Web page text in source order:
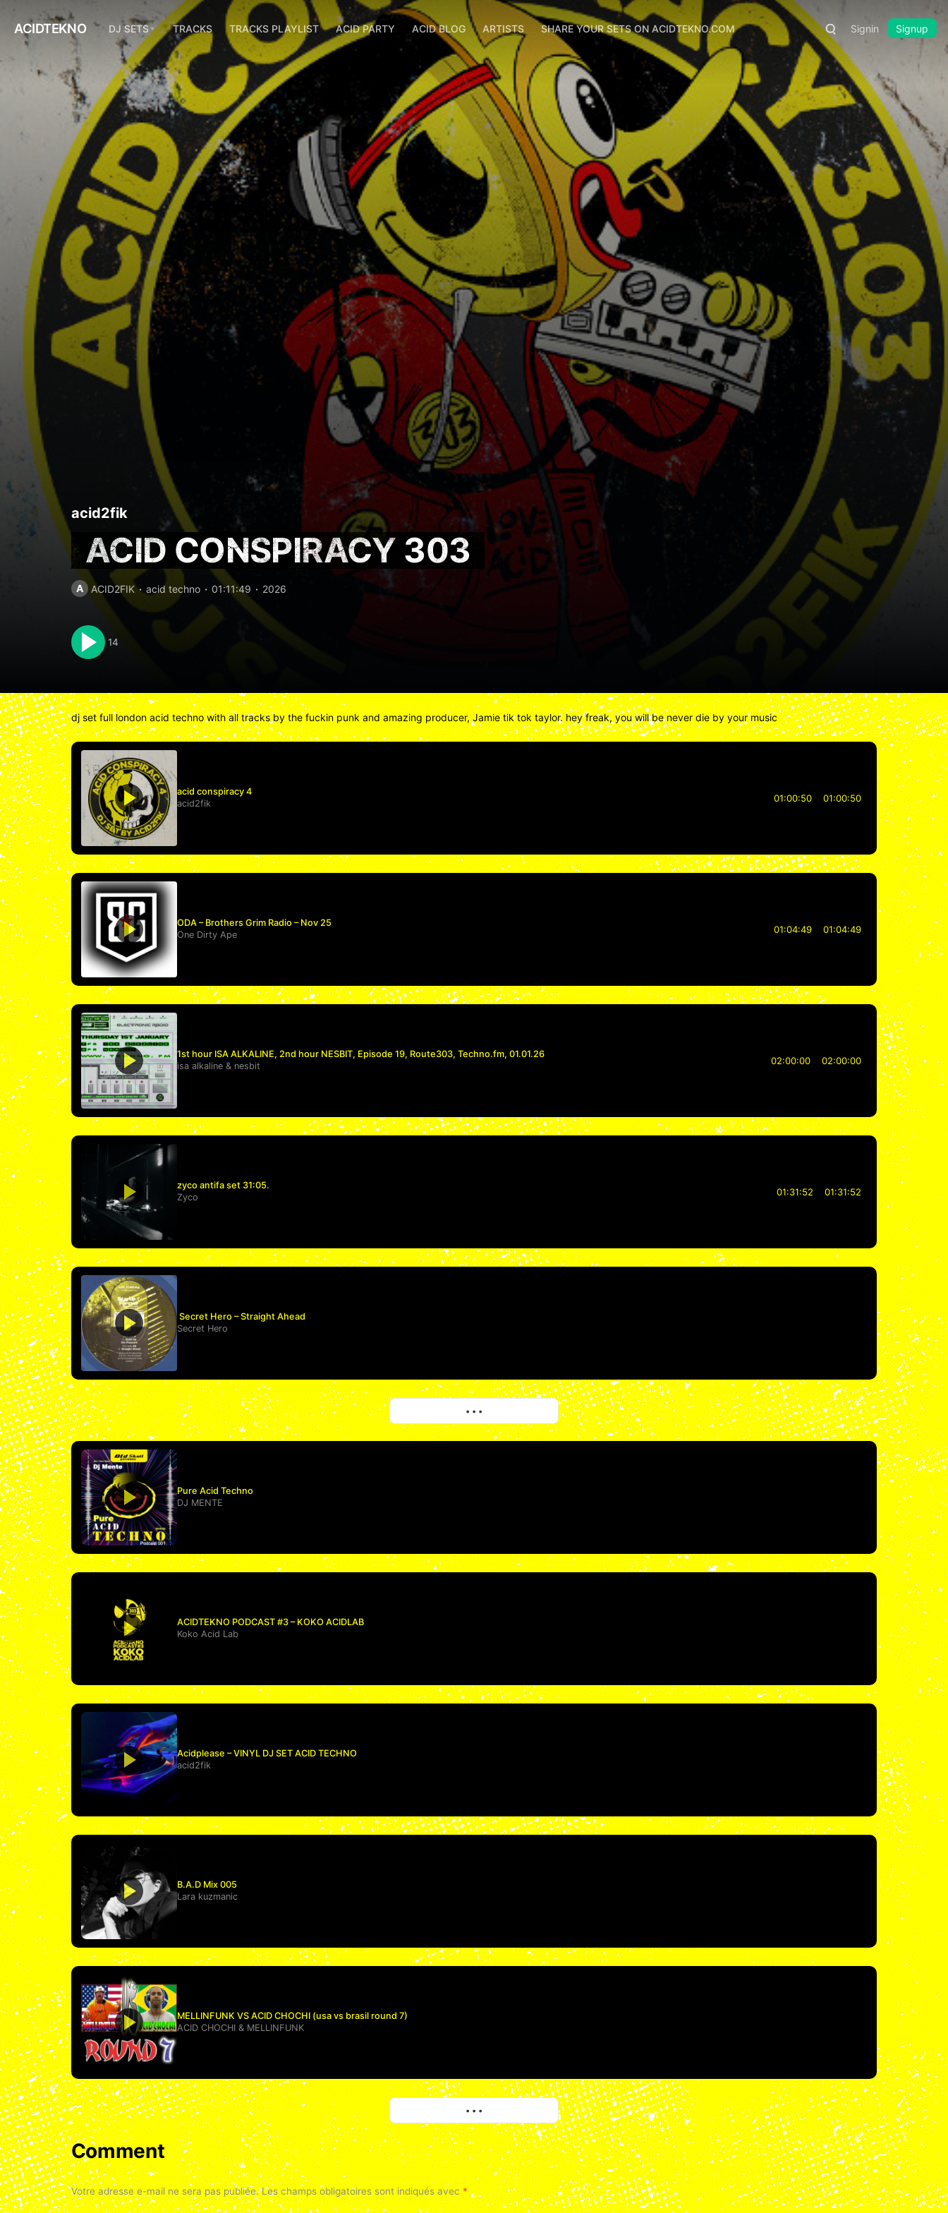
ACIDTEKNO DJ SETS TRACKS TRACKS PLAYLIST ACID PARTY ACID BLOG ARTISTS SHARE YOUR SETS ON ACIDTEKNO.COM Signin Signup
acid2fik
ACID CONSPIRACY 303
A ACID2FIK acid techno 01:11:49 2026
14
dj set full london acid techno with all tracks by the fuckin punk and amazing producer, Jamie tik tok taylor. hey freak, you will be never die by your music
acid conspiracy 4
acid2fik
01:00:50 01:00:50
ODA – Brothers Grim Radio – Nov 25
One Dirty Ape
01:04:49 01:04:49
1st hour ISA ALKALINE, 2nd hour NESBIT, Episode 19, Route303, Techno.fm, 01.01.26
isa alkaline& nesbit 02:00:00 02:00:00
zyco antifa set 31:05.
Zyco
01:31:52 01:31:52
Secret Hero – Straight Ahead
Secret Hero
• • •More
Pure Acid Techno
DJ MENTE
ACIDTEKNO PODCAST #3 – KOKO ACIDLAB
Koko Acid Lab
Acidplease – VINYL DJ SET ACID TECHNO
acid2fik
B.A.D Mix 005
Lara kuzmanic
MELLINFUNK VS ACID CHOCHI (usa vs brasil round 7)
ACID CHOCHI& MELLINFUNK
• • •More
Comment
Votre adresse e-mail ne sera pas publiée. Les champs obligatoires sont indiqués avec *